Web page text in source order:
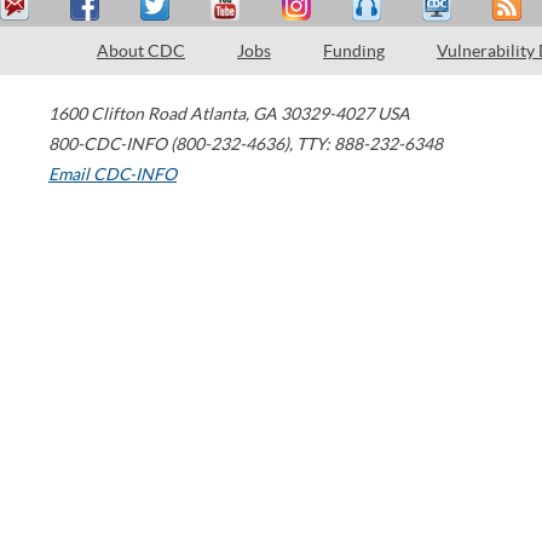
About CDC Jobs Funding Vulnerability
1600 Clifton Road Atlanta, GA 30329-4027 USA
800-CDC-INFO (800-232-4636), TTY: 888-232-6348
Email CDC-INFO